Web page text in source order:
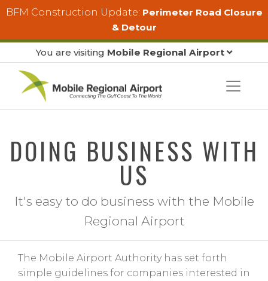
Skip to main content
BFM Construction Update: Perimeter Road Closure
& Detour
You are visiting Mobile Regional Airport
DOING BUSINESS WITH
US
It's easy to do business with the Mobile
Regional Airport
The Mobile Airport Authority has set forth
simple guidelines for companies interested in